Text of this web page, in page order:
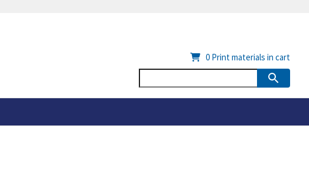
0 Print materials in cart